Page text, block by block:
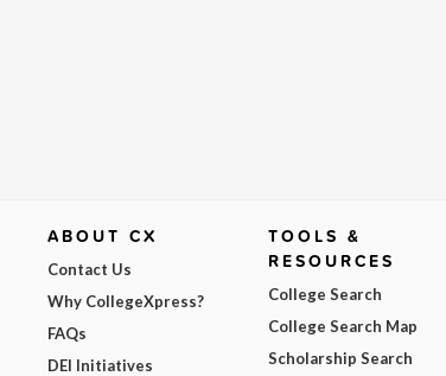
ABOUT CX
Contact Us
Why CollegeXpress?
FAQs
DEI Initiatives
TOOLS &
RESOURCES
College Search
College Search Map
Scholarship Search